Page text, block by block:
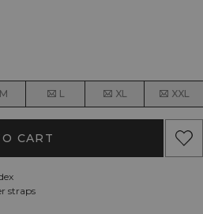
M L XL XXL
CART
straps